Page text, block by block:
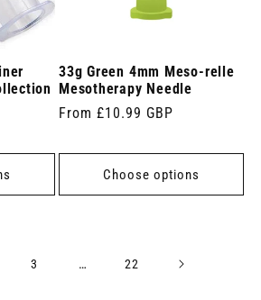
33g Green 4mm Meso-relle
Mesotherapy Needle
Regular
From £10.99 GBP
Choose options
3 … 22